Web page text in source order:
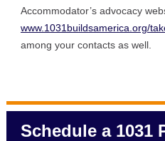
Accommodator’s advocacy
www.1031buildsamerica.org/
among your contacts as well.
Schedule a 1031